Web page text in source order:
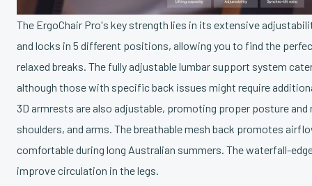
The ErgoChair Pro's key strength lies in its extensive
and locks in 5 different positions, allowing you to find the
relaxed breaks. The fully adjustable lumbar support system
although those with specific back issues might require
3D armrests are also adjustable, promoting proper posture and
shoulders, and arms. The breathable mesh back promotes
comfortable during long Australian summers. The waterfall-
improve circulation in the legs.